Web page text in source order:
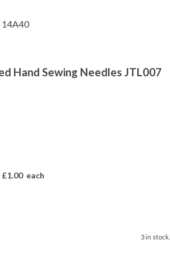
Hand Sewing Needles JTL007
1.00each
3 in stock.